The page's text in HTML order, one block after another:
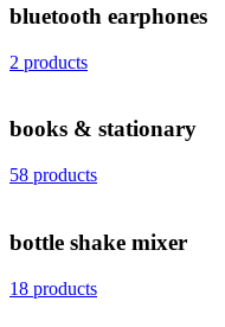
bluetooth earphones
2 products
books & stationary
58 products
bottle shake mixer
18 products